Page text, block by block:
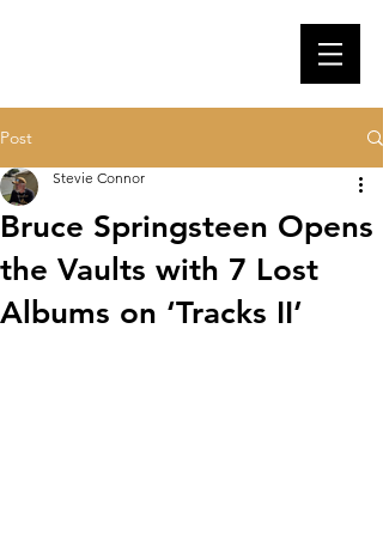
Post
Bruce Springsteen Opens
the Vaults with 7 Lost
Albums on ‘Tracks II’
Stevie Connor